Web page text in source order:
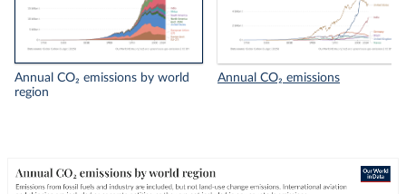
Annual CO₂ emissions by world
region
Annual CO₂ emissions